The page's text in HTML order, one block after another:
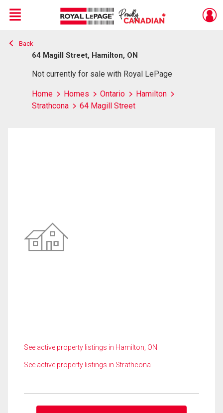
Live
En Direct
Menu
Back
64 Magill Street, Hamilton, ON
Not currently for sale with Royal LePage
Home Homes Ontario
Hamilton
Strathcona
64 Magill Street
See active property listings in Hamilton, ON
See active property listings in Strathcona